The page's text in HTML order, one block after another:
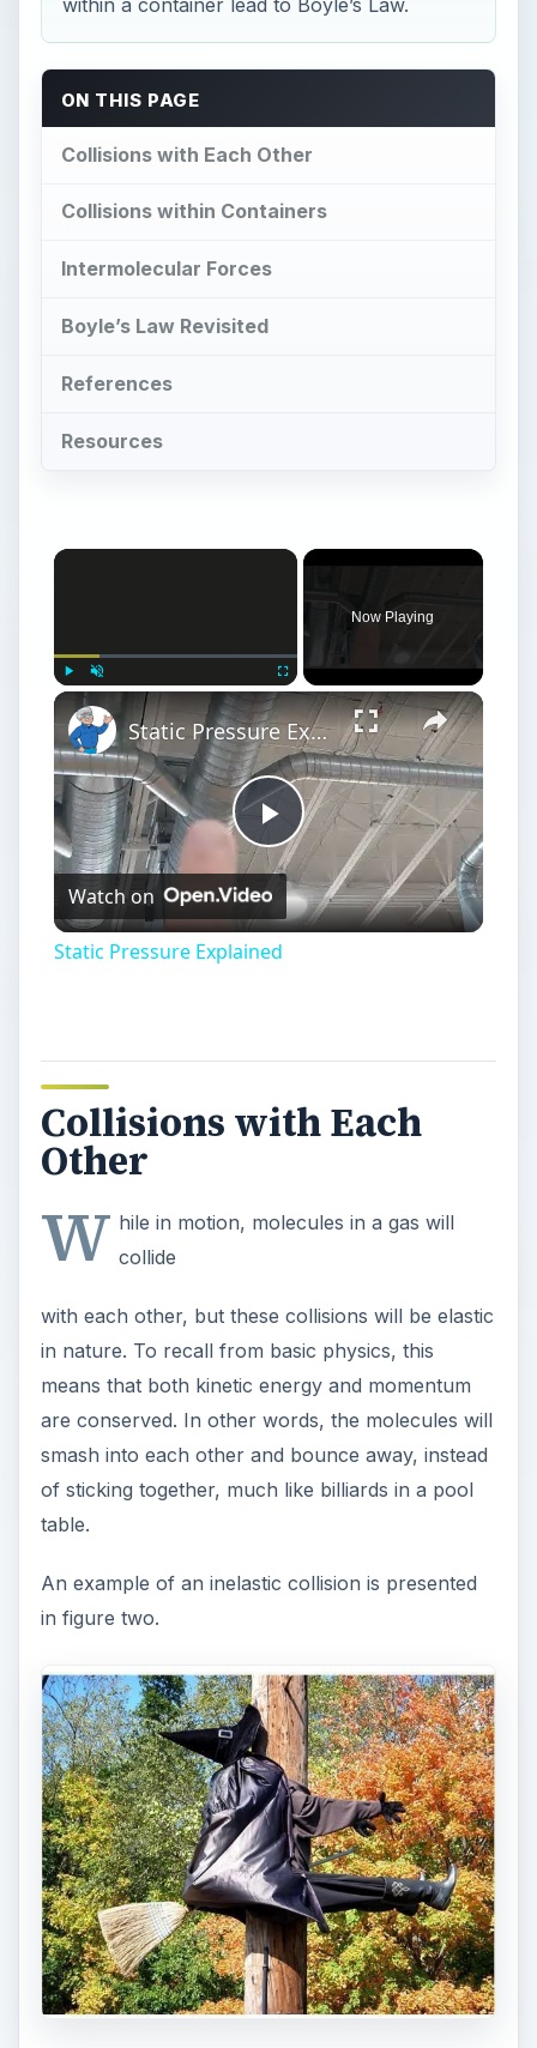
ON THIS PAGE
Collisions with Each Other
Collisions within Containers
Intermolecular Forces
Boyle’s Law Revisited
References
Resources
Play Fullscreen
Now Playing
Play
Video
Static Pressure Explained
Watch on
Static Pressure Explained
Collisions with Each
Other
W hile in motion, molecules in a gas will
collide
with each other, but these collisions will be elastic
in nature. To recall from basic physics, this
means that both kinetic energy and momentum
are conserved. In other words, the molecules will
smash into each other and bounce away, instead
of sticking together, much like billiards in a pool
table.
An example of an inelastic collision is presented
in figure two.